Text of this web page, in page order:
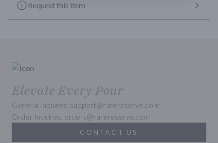
Level 1, allowing confectionery sweetness to emerge in fewer
years.
Request this item
Elevate Every Pour
General Inquires: support@rarereserve.com
Order Inquires: orders@rarereserve.com
CONTACT US